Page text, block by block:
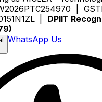
|
| DPIIT
WhatsApp Us